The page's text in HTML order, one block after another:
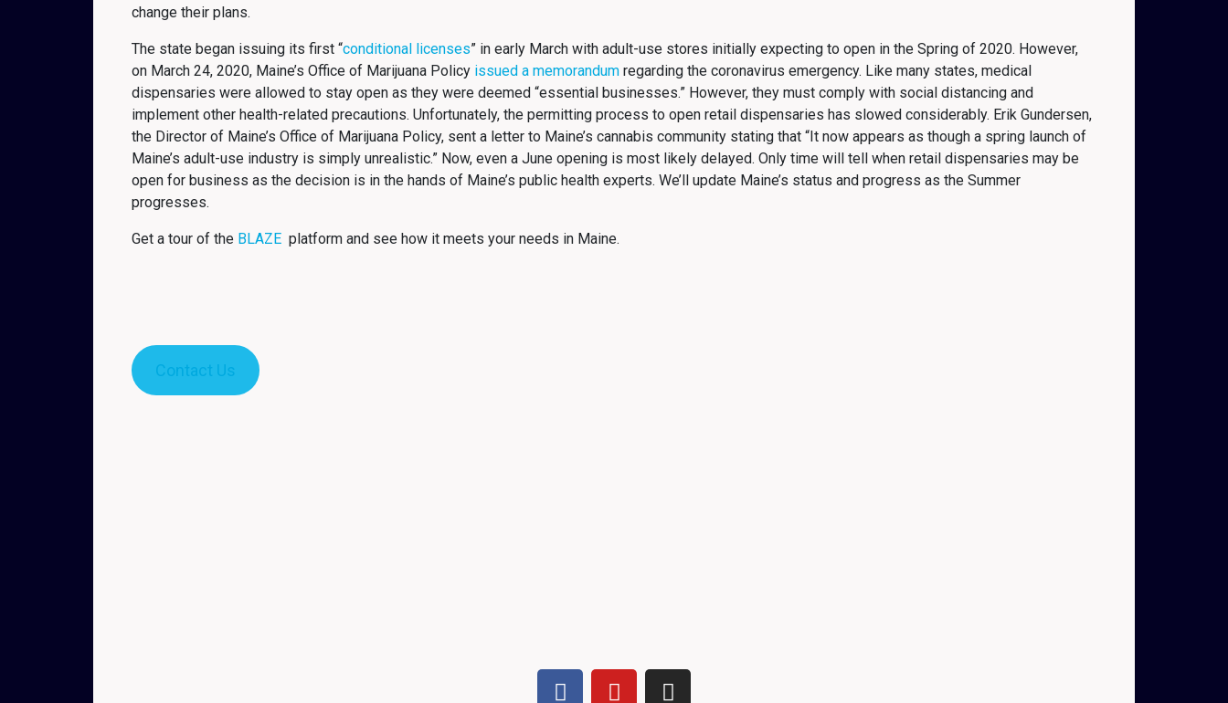
change their plans.
The state began issuing its first “conditional licenses” in early March with adult-use stores initially expecting to open in the Spring of 2020. However,
on March 24, 2020, Maine’s Office of Marijuana Policy issued a memorandum regarding the coronavirus emergency. Like many states, medical
dispensaries were allowed to stay open as they were deemed “essential businesses.” However, they must comply with social distancing and
implement other health-related precautions. Unfortunately, the permitting process to open retail dispensaries has slowed considerably. Erik Gundersen,
the Director of Maine’s Office of Marijuana Policy, sent a letter to Maine’s cannabis community stating that “It now appears as though a spring launch of
Maine’s adult-use industry is simply unrealistic.” Now, even a June opening is most likely delayed. Only time will tell when retail dispensaries may be
open for business as the decision is in the hands of Maine’s public health experts. We’ll update Maine’s status and progress as the Summer
progresses.
Get a tour of the BLAZE platform and see how it meets your needs in Maine.
Contact Us